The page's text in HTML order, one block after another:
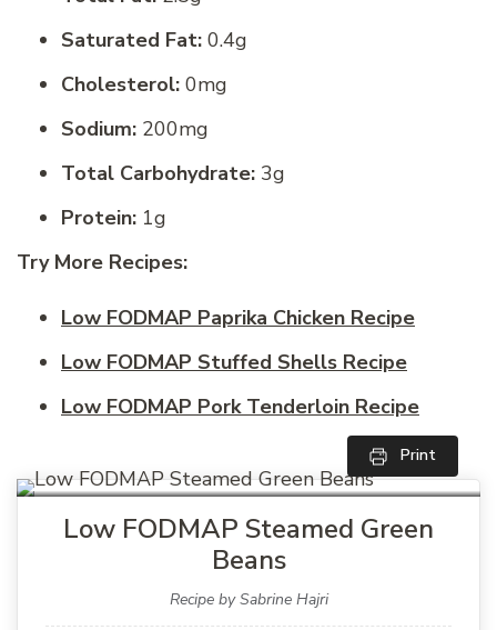
Saturated Fat: 0.4g
Cholesterol: 0mg
Sodium: 200mg
Total Carbohydrate: 3g
Protein: 1g
Try More Recipes:
Low FODMAP Paprika Chicken Recipe
Low FODMAP Stuffed Shells Recipe
Low FODMAP Pork Tenderloin Recipe
Print
Low FODMAP Steamed Green
Beans
Recipe by Sabrine Hajri